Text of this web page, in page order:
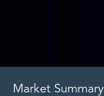
Market Summary